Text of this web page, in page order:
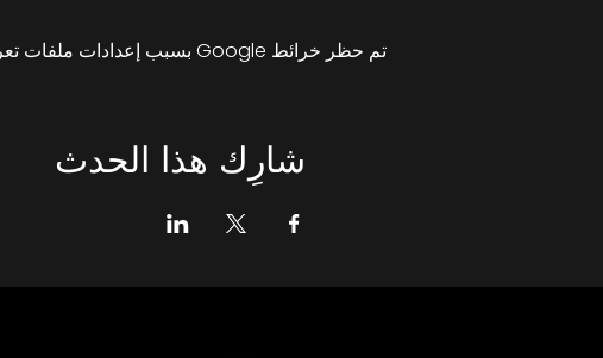
تم حظر خرائط Google بسبب إعدادات ملفات تعريف الارتباط التحليلية والوظيفية لديك.
شارِك هذا الحدث